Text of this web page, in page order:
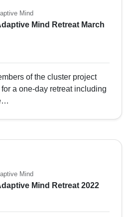
Mind
Mind Retreat March
of the cluster project
a one-day retreat including
Mind
Mind Retreat 2022